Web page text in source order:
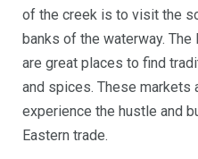
of the creek is to visit the
banks of the waterway. The
are great places to find
and spices. These markets
experience the hustle and
Eastern trade.